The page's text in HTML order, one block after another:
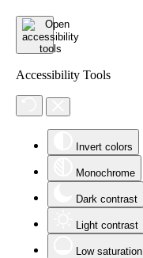
Accessibility Tools
Invert colors
Monochrome
Dark contrast
Light contrast
Low saturation